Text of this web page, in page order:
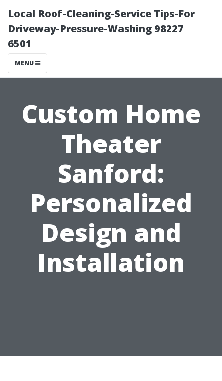
Local Roof-Cleaning-Service Tips-For
Driveway-Pressure-Washing 98227
6501
MENU
Custom Home
Theater
Sanford:
Personalized
Design and
Installation